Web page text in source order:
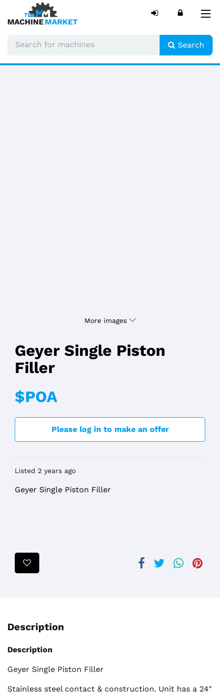
Search
More images
Geyer Single Piston
Filler
$POA
Please log in to make an offer
Listed 2 years ago
Geyer Single Piston Filler
Description
Description
Geyer Single Piston Filler
Stainless steel contact & construction. Unit has a 24″